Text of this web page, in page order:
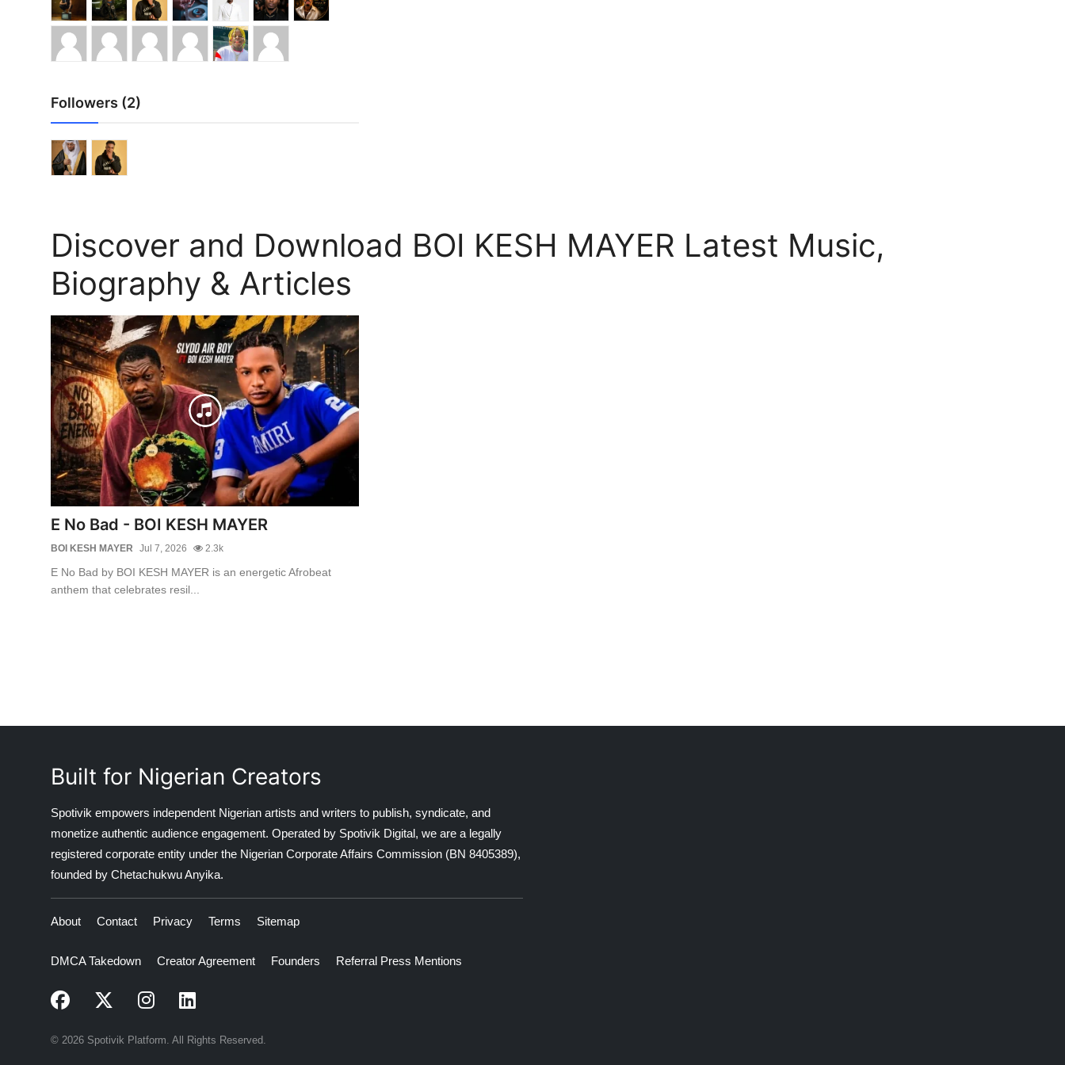
Followers (2)
Discover and Download BOI KESH MAYER Latest Music,
Biography & Articles
E No Bad - BOI KESH MAYER
BOI KESH MAYER Jul 7, 2026 2.3k
E No Bad by BOI KESH MAYER is an energetic Afrobeat
anthem that celebrates resil...
Built for Nigerian Creators
Spotivik empowers independent Nigerian artists and writers to publish, syndicate, and
monetize authentic audience engagement. Operated by Spotivik Digital, we are a legally
registered corporate entity under the Nigerian Corporate Affairs Commission (BN 8405389),
founded by Chetachukwu Anyika.
About Contact Privacy Terms Sitemap
DMCA Takedown Creator Agreement Founders Referral Press Mentions
© 2026 Spotivik Platform. All Rights Reserved.